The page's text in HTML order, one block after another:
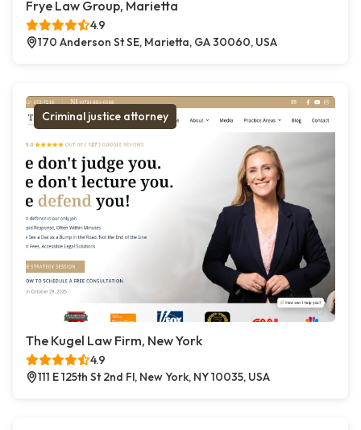
Frye Law Group, Marietta
4.9
170 Anderson St SE, Marietta, GA 30060, USA
Criminal justice attorney
The Kugel Law Firm, New York
4.9
111 E 125th St 2nd Fl, New York, NY 10035, USA